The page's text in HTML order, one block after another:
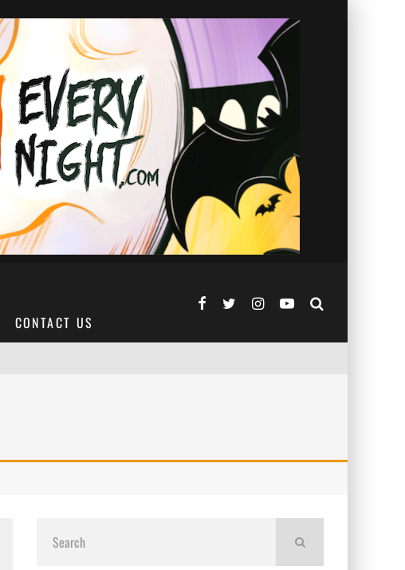
CONTACT US